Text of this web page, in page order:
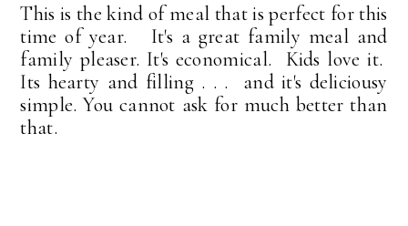
This is the kind of meal that is perfect for this
time of year. It's a great family meal and
family pleaser. It's economical. Kids love it.
Its hearty and filling . . . and it's deliciousy
simple. You cannot ask for much better than
that.